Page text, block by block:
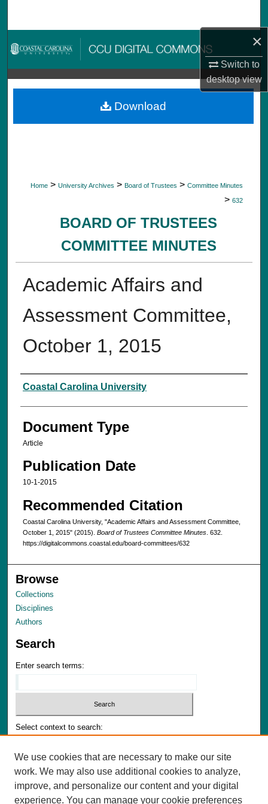
×
Switch to
desktopview
Browse Collections
My Account
About
Home > University Archives > Board of Trustees > Committee Minutes
> 632
BOARD OF TRUSTEES
COMMITTEE MINUTES
Academic Affairs and
Assessment Committee,
October 1, 2015
Authors
Coastal Carolina University
Document Type
Article
Publication Date
10-1-2015
Recommended Citation
Coastal Carolina University, "Academic Affairs and Assessment Committee,
October 1, 2015" (2015). Board of Trustees Committee Minutes. 632.
https://digitalcommons.coastal.edu/board-committees/632
Download
Browse
Collections
Disciplines
Authors
Search
Enter search terms:
Select context to search:
Advanced Search
Notify me via email or
RSS
We use cookies that are necessary to make our site
work. We may also use additional cookies to analyze,
improve, and personalize our content and your digital
experience. You can manage your cookie preferences